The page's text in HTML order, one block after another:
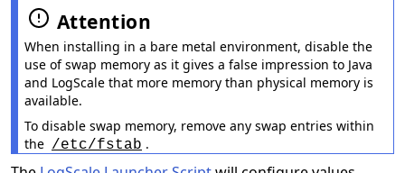
Attention
When installing in a bare metal environment, disable the
use of swap memory as it gives a false impression to Java
and LogScale that more memory than physical memory is
available.
To disable swap memory, remove any swap entries within
the /etc/fstab .